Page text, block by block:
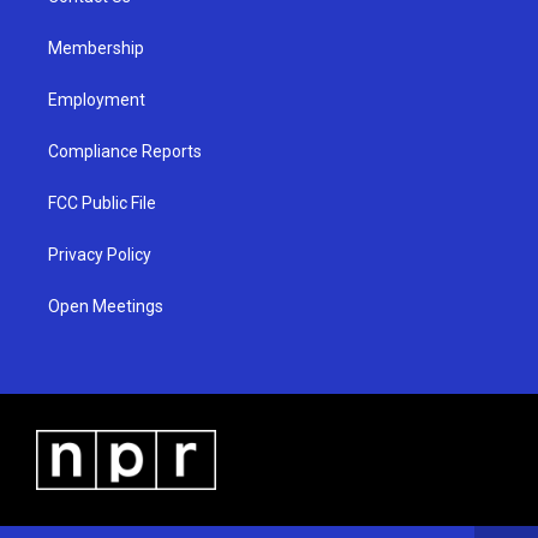
Membership
Employment
Compliance Reports
FCC Public File
Privacy Policy
Open Meetings